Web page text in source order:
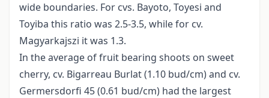
wide boundaries. For cvs. Bayoto, Toyesi and
Toyiba this ratio was 2.5-3.5, while for cv.
Magyarkajszi it was 1.3.
In the average of fruit bearing shoots on sweet
cherry, cv. Bigarreau Burlat (1.10 bud/cm) and cv.
Germersdorfi 45 (0.61 bud/cm) had the largest